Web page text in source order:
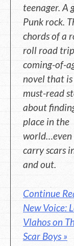
teenager. A
Punk rock.
chords of a
roll road
coming-of-
novel that is
must-read
about
place in the
world…even
carry scars
and out.
Continue
New Voice:
Vlahos on
Scar Boys »